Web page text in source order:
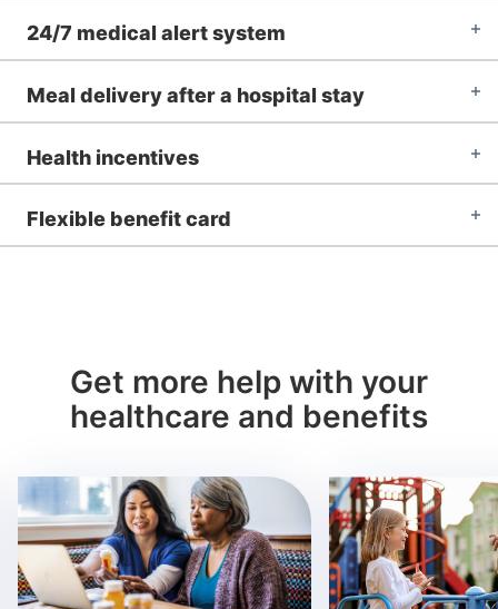
24/7 medical alert system
Meal delivery after a hospital stay
Health incentives
Flexible benefit card
Get more help with your
healthcare and benefits